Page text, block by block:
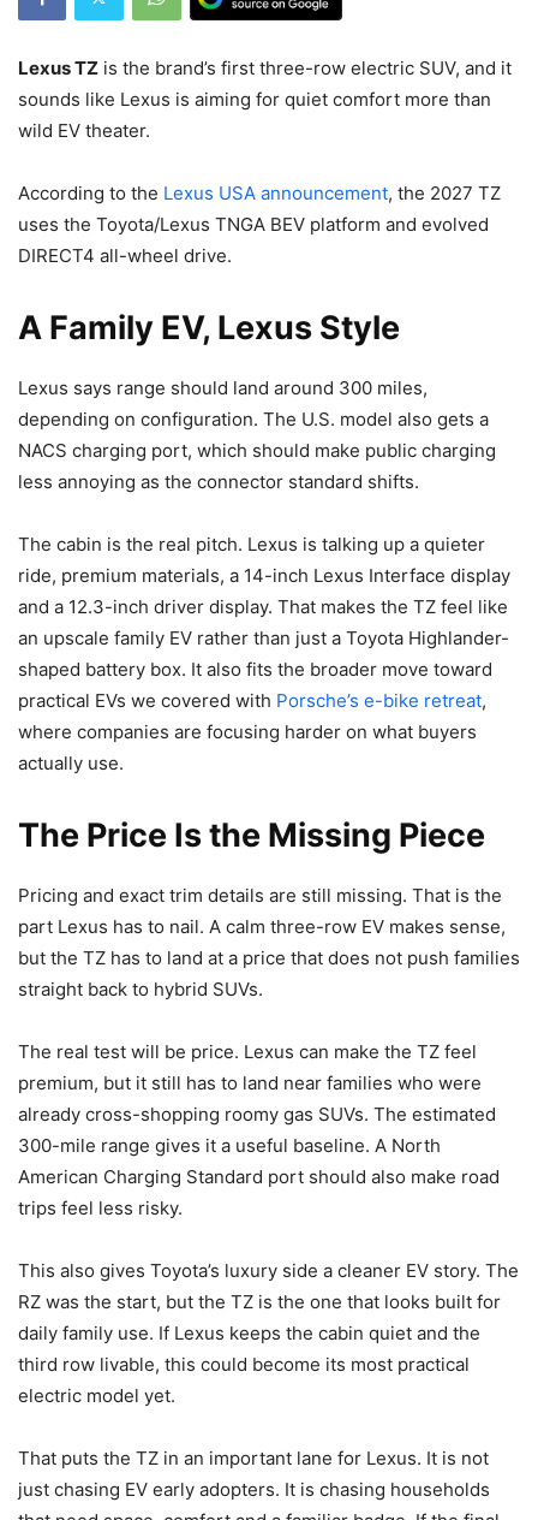
Lexus TZ is the brand’s first three-row electric SUV, and it
sounds like Lexus is aiming for quiet comfort more than
wild EV theater.
According to the Lexus USA announcement, the 2027 TZ
uses the Toyota/Lexus TNGA BEV platform and evolved
DIRECT4 all-wheel drive.
A Family EV, Lexus Style
Lexus says range should land around 300 miles,
depending on configuration. The U.S. model also gets a
NACS charging port, which should make public charging
less annoying as the connector standard shifts.
The cabin is the real pitch. Lexus is talking up a quieter
ride, premium materials, a 14-inch Lexus Interface display
and a 12.3-inch driver display. That makes the TZ feel like
an upscale family EV rather than just a Toyota Highlander-
shaped battery box. It also fits the broader move toward
practical EVs we covered with Porsche’s e-bike retreat,
where companies are focusing harder on what buyers
actually use.
The Price Is the Missing Piece
Pricing and exact trim details are still missing. That is the
part Lexus has to nail. A calm three-row EV makes sense,
but the TZ has to land at a price that does not push families
straight back to hybrid SUVs.
The real test will be price. Lexus can make the TZ feel
premium, but it still has to land near families who were
already cross-shopping roomy gas SUVs. The estimated
300-mile range gives it a useful baseline. A North
American Charging Standard port should also make road
trips feel less risky.
This also gives Toyota’s luxury side a cleaner EV story. The
RZ was the start, but the TZ is the one that looks built for
daily family use. If Lexus keeps the cabin quiet and the
third row livable, this could become its most practical
electric model yet.
That puts the TZ in an important lane for Lexus. It is not
just chasing EV early adopters. It is chasing households